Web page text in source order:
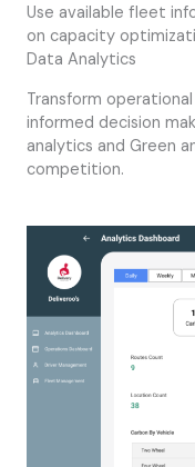
Use available fleet
on capacity
Data Analytics
Transform
informed decision
analytics and Green
competition.